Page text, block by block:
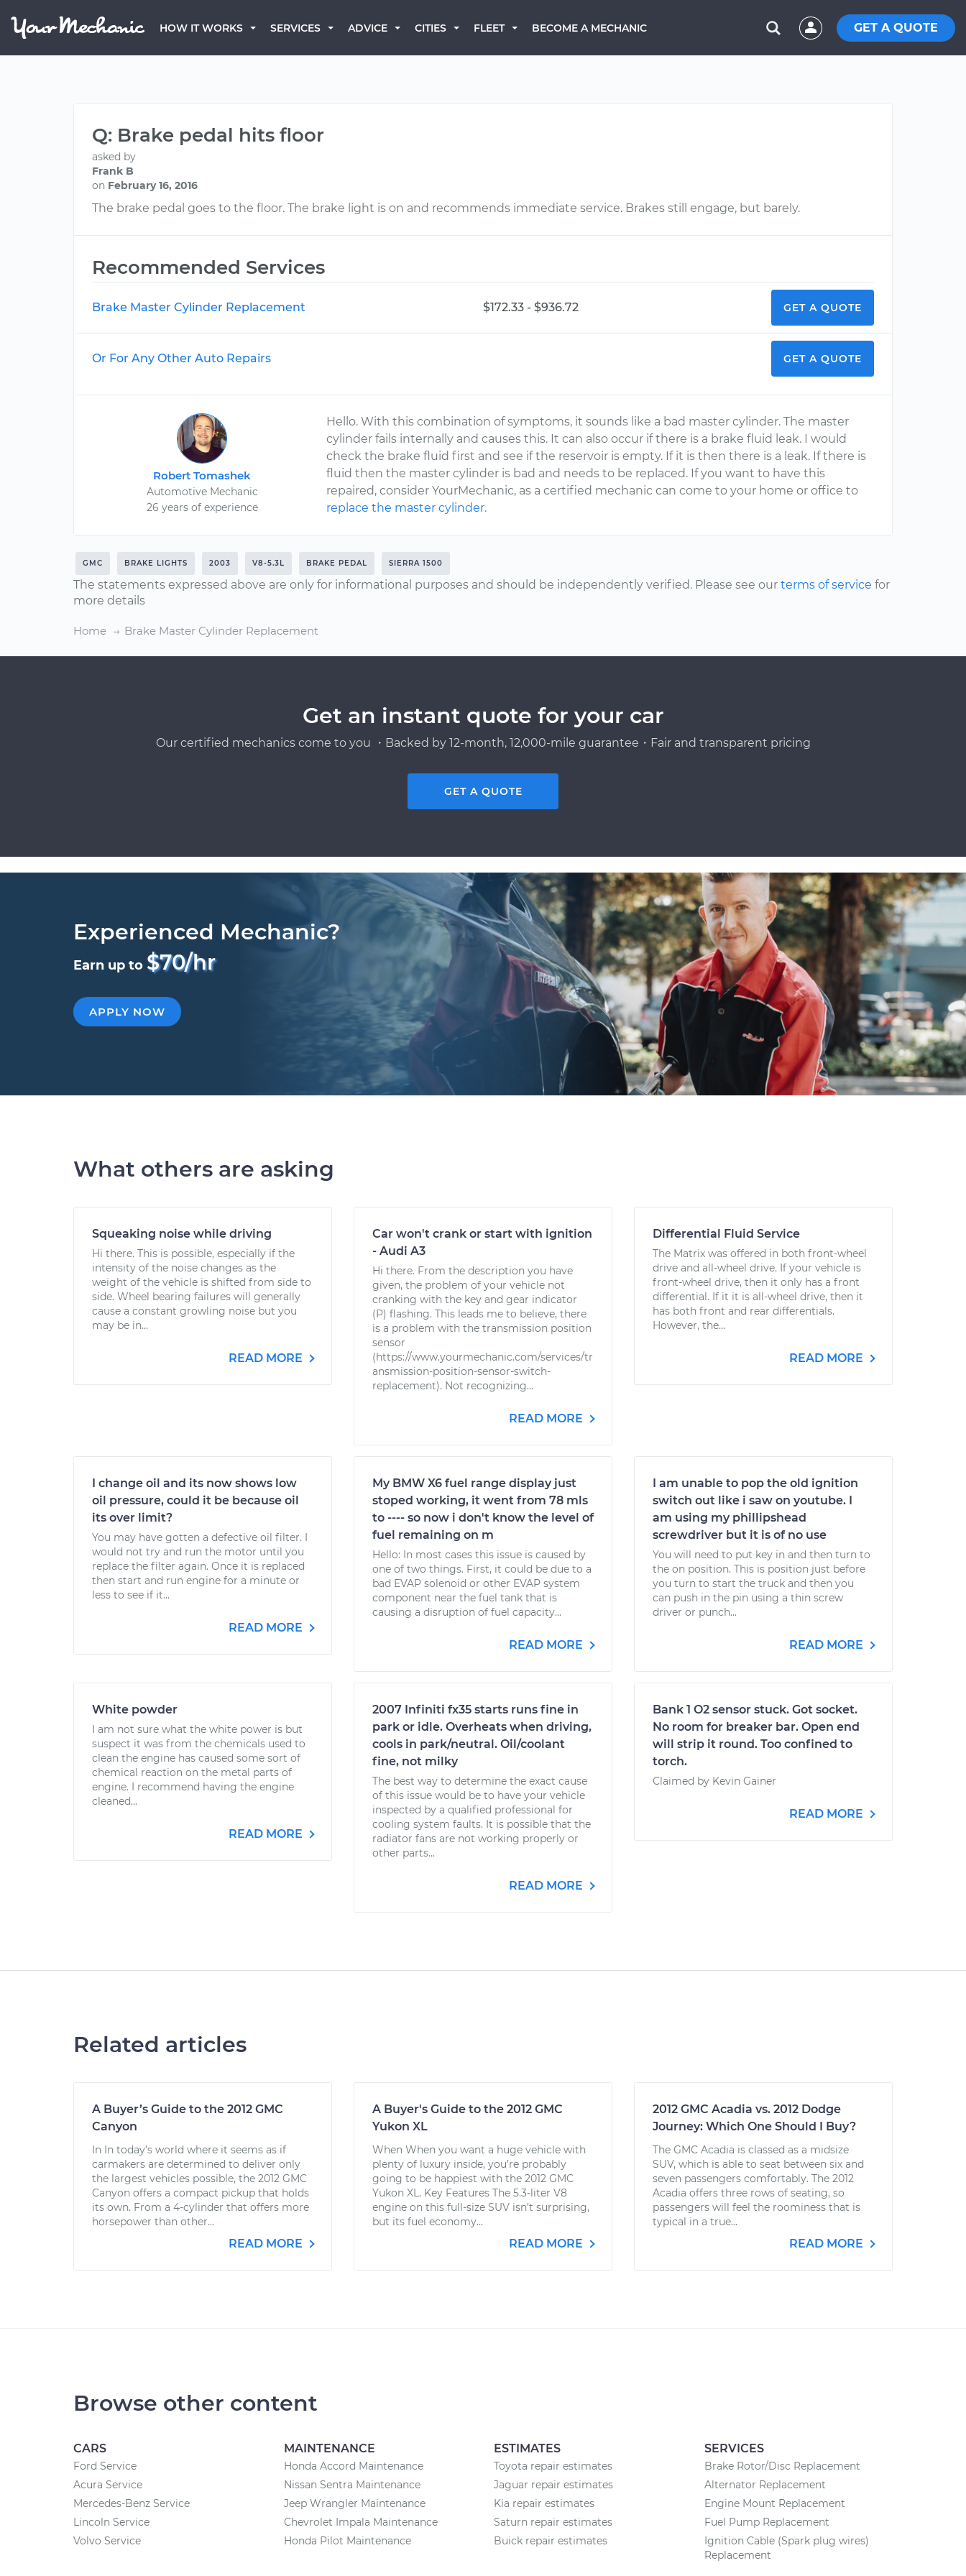
HOW IT WORKS SERVICES ADVICE CITIES FLEET BECOME A MECHANIC GET A QUOTE
Q: Brake pedal hits floor
asked by
Frank B
on February 16, 2016
The brake pedal goes to the floor. The brake light is on and recommends immediate service. Brakes still engage, but barely.
Recommended Services
Brake Master Cylinder Replacement $172.33 - $936.72 GET A QUOTE
Or For Any Other Auto Repairs GET A QUOTE
Robert Tomashek
Automotive Mechanic
26 years of experience
Hello. With this combination of symptoms, it sounds like a bad master cylinder. The master
cylinder fails internally and causes this. It can also occur if there is a brake fluid leak. I would
check the brake fluid first and see if the reservoir is empty. If it is then there is a leak. If there is
fluid then the master cylinder is bad and needs to be replaced. If you want to have this
repaired, consider YourMechanic, as a certified mechanic can come to your home or office to
replace the master cylinder.
GMC BRAKE LIGHTS 2003 V8-5.3L BRAKE PEDAL SIERRA 1500
The statements expressed above are only for informational purposes and should be independently verified. Please see our terms of service for
more details
Home Brake Master Cylinder Replacement
Get an instant quote for your car
Our certified mechanics come to you ・Backed by 12-month, 12,000-mile guarantee・Fair and transparent pricing
GET A QUOTE
Experienced Mechanic?
Earn up to $70/hr
APPLY NOW
What others are asking
Squeaking noise while driving
Hi there. This is possible, especially if the
intensity of the noise changes as the
weight of the vehicle is shifted from side to
side. Wheel bearing failures will generally
cause a constant growling noise but you
may be in...
READ MORE
Car won't crank or start with ignition
- Audi A3
Hi there. From the description you have
given, the problem of your vehicle not
cranking with the key and gear indicator
(P) flashing. This leads me to believe, there
is a problem with the transmission position
sensor
(https://www.yourmechanic.com/services/tr
ansmission-position-sensor-switch-
replacement). Not recognizing...
READ MORE
Differential Fluid Service
The Matrix was offered in both front-wheel
drive and all-wheel drive. If your vehicle is
front-wheel drive, then it only has a front
differential. If it it is all-wheel drive, then it
has both front and rear differentials.
However, the...
READ MORE
I change oil and its now shows low
oil pressure, could it be because oil
its over limit?
You may have gotten a defective oil filter. I
would not try and run the motor until you
replace the filter again. Once it is replaced
then start and run engine for a minute or
less to see if it...
READ MORE
My BMW X6 fuel range display just
stoped working, it went from 78 mls
to ---- so now i don't know the level of
fuel remaining on m
Hello: In most cases this issue is caused by
one of two things. First, it could be due to a
bad EVAP solenoid or other EVAP system
component near the fuel tank that is
causing a disruption of fuel capacity...
READ MORE
I am unable to pop the old ignition
switch out like i saw on youtube. I
am using my phillipshead
screwdriver but it is of no use
You will need to put key in and then turn to
the on position. This is position just before
you turn to start the truck and then you
can push in the pin using a thin screw
driver or punch...
READ MORE
White powder
I am not sure what the white power is but
suspect it was from the chemicals used to
clean the engine has caused some sort of
chemical reaction on the metal parts of
engine. I recommend having the engine
cleaned...
READ MORE
2007 Infiniti fx35 starts runs fine in
park or idle. Overheats when driving,
cools in park/neutral. Oil/coolant
fine, not milky
The best way to determine the exact cause
of this issue would be to have your vehicle
inspected by a qualified professional for
cooling system faults. It is possible that the
radiator fans are not working properly or
other parts...
READ MORE
Bank 1 O2 sensor stuck. Got socket.
No room for breaker bar. Open end
will strip it round. Too confined to
torch.
Claimed by Kevin Gainer
READ MORE
Related articles
A Buyer’s Guide to the 2012 GMC
Canyon
In In today’s world where it seems as if
carmakers are determined to deliver only
the largest vehicles possible, the 2012 GMC
Canyon offers a compact pickup that holds
its own. From a 4-cylinder that offers more
horsepower than other...
READ MORE
A Buyer's Guide to the 2012 GMC
Yukon XL
When When you want a huge vehicle with
plenty of luxury inside, you’re probably
going to be happiest with the 2012 GMC
Yukon XL. Key Features The 5.3-liter V8
engine on this full-size SUV isn’t surprising,
but its fuel economy...
READ MORE
2012 GMC Acadia vs. 2012 Dodge
Journey: Which One Should I Buy?
The GMC Acadia is classed as a midsize
SUV, which is able to seat between six and
seven passengers comfortably. The 2012
Acadia offers three rows of seating, so
passengers will feel the roominess that is
typical in a true...
READ MORE
Browse other content
CARS
Ford Service
Acura Service
Mercedes-Benz Service
Lincoln Service
Volvo Service
MAINTENANCE
Honda Accord Maintenance
Nissan Sentra Maintenance
Jeep Wrangler Maintenance
Chevrolet Impala Maintenance
Honda Pilot Maintenance
ESTIMATES
Toyota repair estimates
Jaguar repair estimates
Kia repair estimates
Saturn repair estimates
Buick repair estimates
SERVICES
Brake Rotor/Disc Replacement
Alternator Replacement
Engine Mount Replacement
Fuel Pump Replacement
Ignition Cable (Spark plug wires)
Replacement